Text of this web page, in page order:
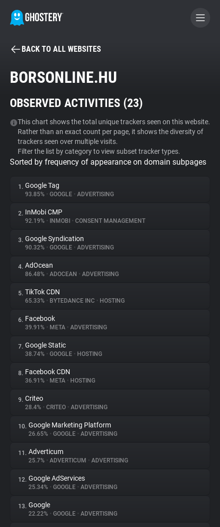
BECOME A CONTRIBUTOR
Tracker & Ad Blocker
WhoTracks.Me
Privacy Digest
About
Trackers
Websites
Explorer
Tracking Reach
BACK TO ALL WEBSITES
BORSONLINE.HU
OBSERVED ACTIVITIES (23)
This chart shows the total unique trackers seen on this website.
Rather than an exact count per page, it shows the diversity of
trackers seen over multiple visits.
Filter the list by category to view subset tracker types.
Sorted by frequency of appearance on domain subpages
1. Google Tag
93.85% • GOOGLE • ADVERTISING
2. InMobi CMP
92.19% • INMOBI • CONSENT MANAGEMENT
3. Google Syndication
90.32% • GOOGLE • ADVERTISING
4. AdOcean
86.48% • ADOCEAN • ADVERTISING
5. TikTok CDN
65.33% • BYTEDANCE INC • HOSTING
6. Facebook
39.91% • META • ADVERTISING
7. Google Static
38.74% • GOOGLE • HOSTING
8. Facebook CDN
36.91% • META • HOSTING
9. Criteo
28.4% • CRITEO • ADVERTISING
10. Google Marketing Platform
26.65% • GOOGLE • ADVERTISING
11. Adverticum
25.7% • ADVERTICUM • ADVERTISING
12. Google AdServices
25.34% • GOOGLE • ADVERTISING
13. Google
22.22% • GOOGLE • ADVERTISING